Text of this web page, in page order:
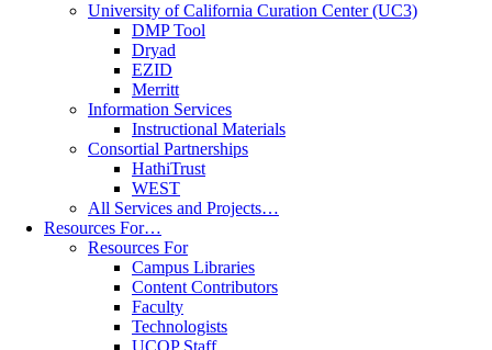
University of California Curation Center (UC3)
DMP Tool
Dryad
EZID
Merritt
Information Services
Instructional Materials
Consortial Partnerships
HathiTrust
WEST
All Services and Projects…
Resources For…
Resources For
Campus Libraries
Content Contributors
Faculty
Technologists